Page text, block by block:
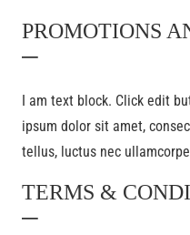
PROMOTIONS
–
I am text block. Click edit
ipsum dolor sit amet,
tellus, luctus nec
TERMS &
–